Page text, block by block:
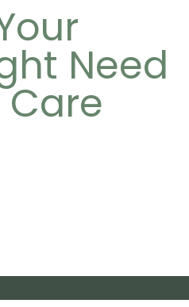
Need
Care